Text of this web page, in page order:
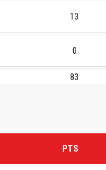
13
0
83
PTS